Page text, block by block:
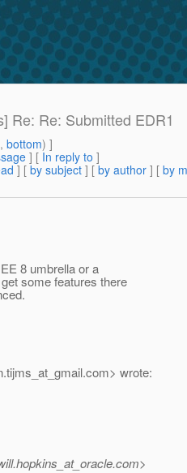
Re: Re: Submitted EDR1
, bottom) ]
] [ In reply to ]
] [ by subject ] [ by author ] [ by
8 umbrella or a
some features there
com> wrote:
com>